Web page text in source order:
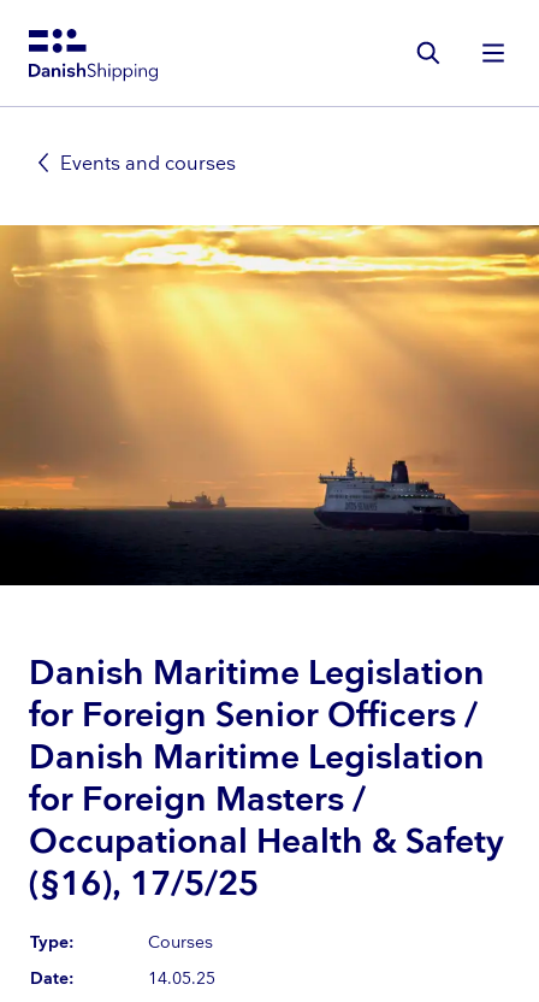
Gå
Events and courses
Danish Maritime Legislation
for Foreign Senior Officers /
Danish Maritime Legislation
for Foreign Masters /
Occupational Health & Safety
(§16), 17/5/25
Type:
Courses
Date:
14.05.25